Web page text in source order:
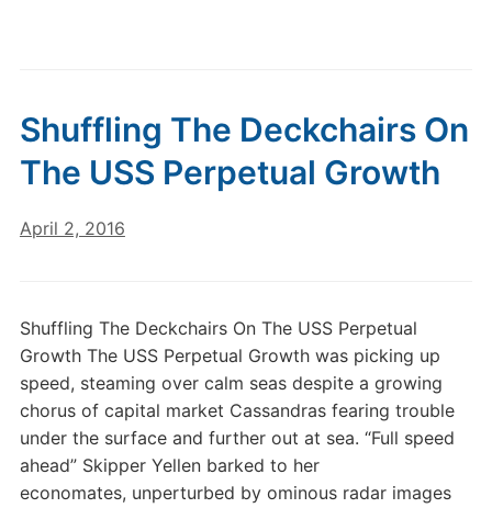
Shuffling The Deckchairs On
The USS Perpetual Growth
April 2, 2016
Shuffling The Deckchairs On The USS Perpetual
Growth The USS Perpetual Growth was picking up
speed, steaming over calm seas despite a growing
chorus of capital market Cassandras fearing trouble
under the surface and further out at sea. “Full speed
ahead” Skipper Yellen barked to her
economates, unperturbed by ominous radar images